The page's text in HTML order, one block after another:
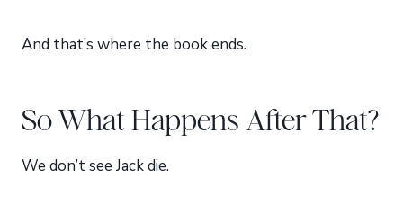
And that’s where the book ends.
So What Happens After That?
We don’t see Jack die.